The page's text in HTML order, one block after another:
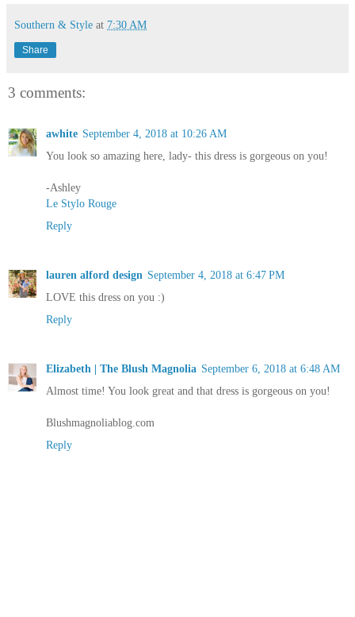
Southern & Style at 7:30 AM
Share
3 comments:
awhite September 4, 2018 at 10:26 AM
You look so amazing here, lady- this dress is gorgeous on you!
-Ashley
Le Stylo Rouge
Reply
lauren alford design September 4, 2018 at 6:47 PM
LOVE this dress on you :)
Reply
Elizabeth | The Blush Magnolia September 6, 2018 at 6:48 AM
Almost time! You look great and that dress is gorgeous on you!
Blushmagnoliablog.com
Reply